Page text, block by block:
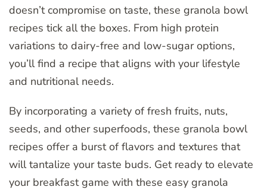
doesn’t compromise on taste, these granola bowl
recipes tick all the boxes. From high protein
variations to dairy-free and low-sugar options,
you’ll find a recipe that aligns with your lifestyle
and nutritional needs.
By incorporating a variety of fresh fruits, nuts,
seeds, and other superfoods, these granola bowl
recipes offer a burst of flavors and textures that
will tantalize your taste buds. Get ready to elevate
your breakfast game with these easy granola